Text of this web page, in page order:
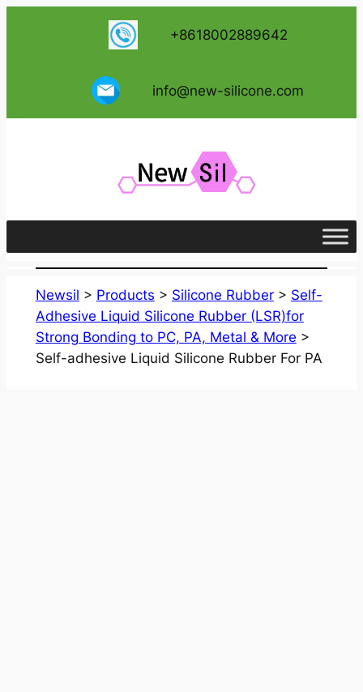
+8618002889642
info@new-silicone.com
Newsil > Products > Silicone Rubber> Self-
Adhesive Liquid Silicone Rubber (LSR)for
Strong Bonding to PC, PA, Metal & More >
Self-adhesive Liquid Silicone Rubber For PA